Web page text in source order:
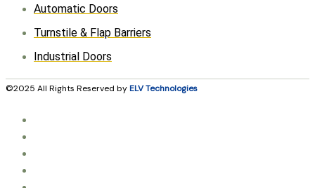
Automatic Doors
Turnstile & Flap Barriers
Industrial Doors
©2025 All Rights Reserved byELV Technologies